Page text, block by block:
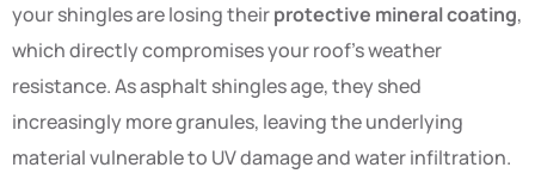
your shingles are losing theirprotective mineral coating,
which directly compromises your roof’s weather
resistance. As asphalt shingles age, they shed
increasingly more granules, leaving the underlying
material vulnerable to UV damage and water infiltration.